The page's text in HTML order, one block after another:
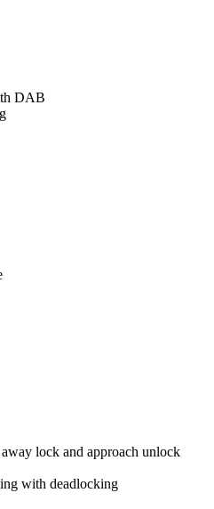
DAB
lock and approach unlock
with deadlocking